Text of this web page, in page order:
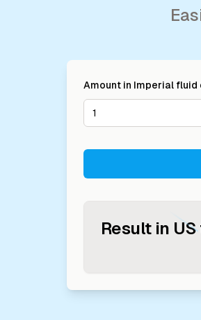
Amount in Imperial fluid
Result in